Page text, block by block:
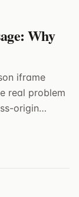
Why
iframe
real problem
origin